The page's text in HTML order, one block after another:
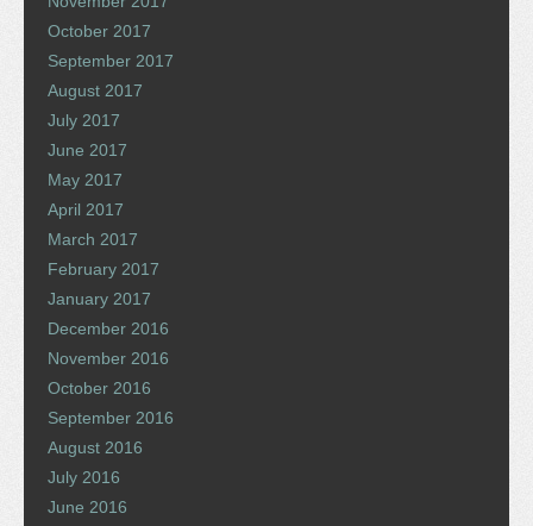
October 2017
September 2017
August 2017
July 2017
June 2017
May 2017
April 2017
March 2017
February 2017
January 2017
December 2016
November 2016
October 2016
September 2016
August 2016
July 2016
June 2016